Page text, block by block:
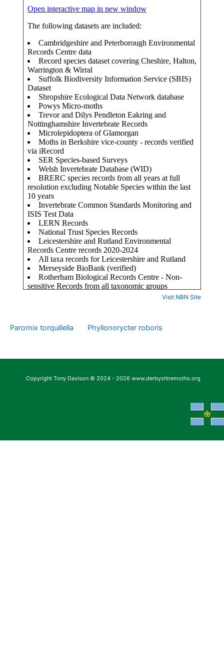
Visit NBN Site
Parornix torquillella Phyllonorycter roboris
Copyright Tony Davison © 2024 - 2026 www.derbyshiremoths.org